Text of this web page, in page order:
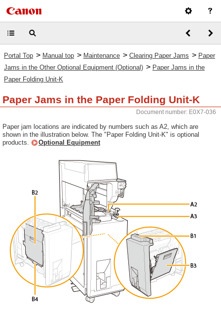
Portal Top > Manual top > Maintenance > Clearing Paper Jams > Paper
Jams in the Other Optional Equipment (Optional) > Paper Jams in the
Paper Folding Unit-K
Paper Jams in the Paper Folding Unit-K
Document number: E0X7-036
Paper jam locations are indicated by numbers such as A2, which are
shown in the illustration below. The "Paper Folding Unit-K" is optional
products.
Optional Equipment